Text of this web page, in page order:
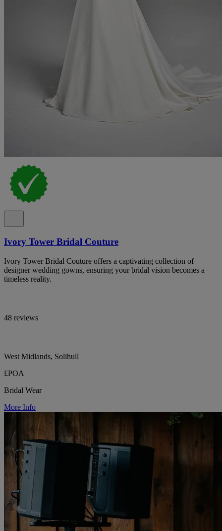
Ivory Tower Bridal Couture
Ivory Tower Bridal Couture offers a captivating collection of
designer wedding gowns, ensuring your bridal vision becomes a
timeless reality.
48 reviews
West Midlands, Solihull
£POA
Bridal Wear
More Info